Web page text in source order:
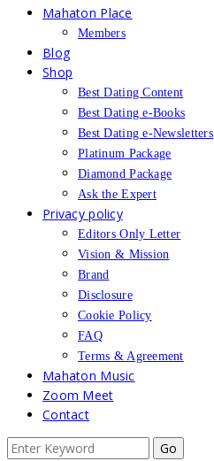
Mahaton Place
Members
Blog
Shop
Best Dating Content
Best Dating e-Books
Best Dating e-Newsletters
Platinum Package
Diamond Package
Ask the Expert
Privacy policy
Editors Only Letter
Vision & Mission
Brand
Disclosure
Cookie Policy
FAQ
Terms & Agreement
Mahaton Music
Zoom Meet
Contact
Search